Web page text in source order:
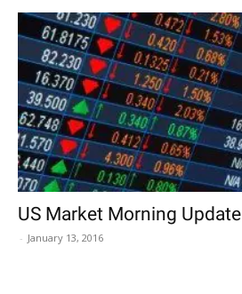
US Market Morning Update
- January 13, 2016